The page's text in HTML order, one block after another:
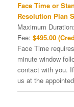
Face Time or
Resolution Plan
Maximum Duration:
Fee: $495.00
Face Time
minute window
contact with you.
us at the